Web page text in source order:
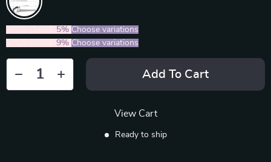
5% Choose variations
9% Choose variations
Add To Cart
View Cart
Ready to ship